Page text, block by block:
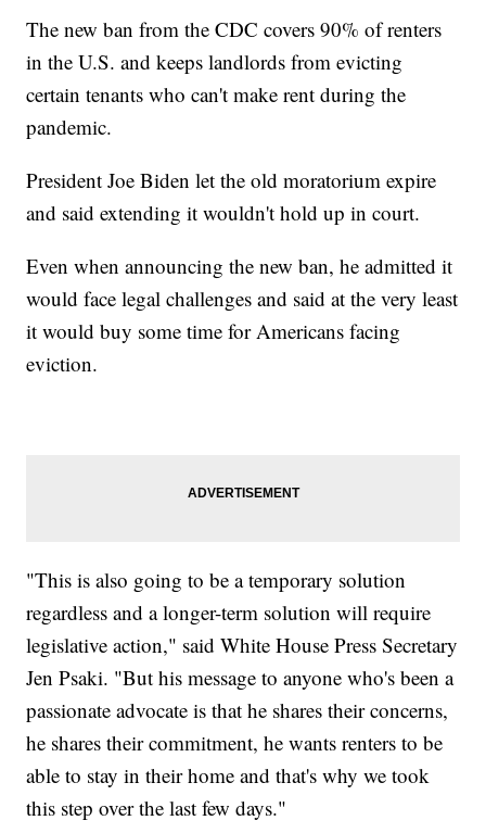
The new ban from the CDC covers 90% of renters
in the U.S. and keeps landlords from evicting
certain tenants who can't make rent during the
pandemic.
President Joe Biden let the old moratorium expire
and said extending it wouldn't hold up in court.
Even when announcing the new ban, he admitted it
would face legal challenges and said at the very least
it would buy some time for Americans facing
eviction.
"This is also going to be a temporary solution
regardless and a longer-term solution will require
legislative action," said White House Press Secretary
Jen Psaki. "But his message to anyone who's been a
passionate advocate is that he shares their concerns,
he shares their commitment, he wants renters to be
able to stay in their home and that's why we took
this step over the last few days."